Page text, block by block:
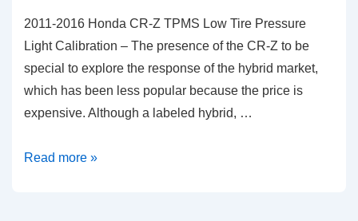
2011-2016 Honda CR-Z TPMS Low Tire Pressure
Light Calibration – The presence of the CR-Z to be
special to explore the response of the hybrid market,
which has been less popular because the price is
expensive. Although a labeled hybrid, …
2011-
Read more »